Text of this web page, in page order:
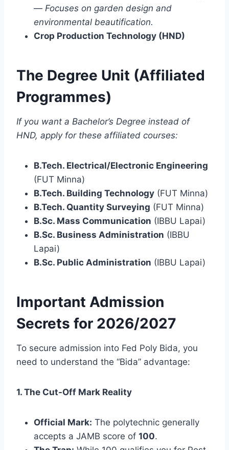
— Focuses on garden design and
environmental beautification.
Crop Production Technology (HND)
The Degree Unit (Affiliated
Programmes)
If you want a Bachelor’s Degree instead of
HND, apply for these affiliated courses:
B.Tech. Electrical/Electronic Engineering
(FUT Minna)
B.Tech. Building Technology (FUT Minna)
B.Tech. Quantity Surveying (FUT Minna)
B.Sc. Mass Communication (IBBU Lapai)
B.Sc. Business Administration (IBBU
Lapai)
B.Sc. Public Administration (IBBU Lapai)
Important Admission
Secrets for 2026/2027
To secure admission into Fed Poly Bida, you
need to understand the “Bida” advantage:
1. The Cut-Off Mark Reality
Official Mark: The polytechnic generally
accepts a JAMB score of 100.